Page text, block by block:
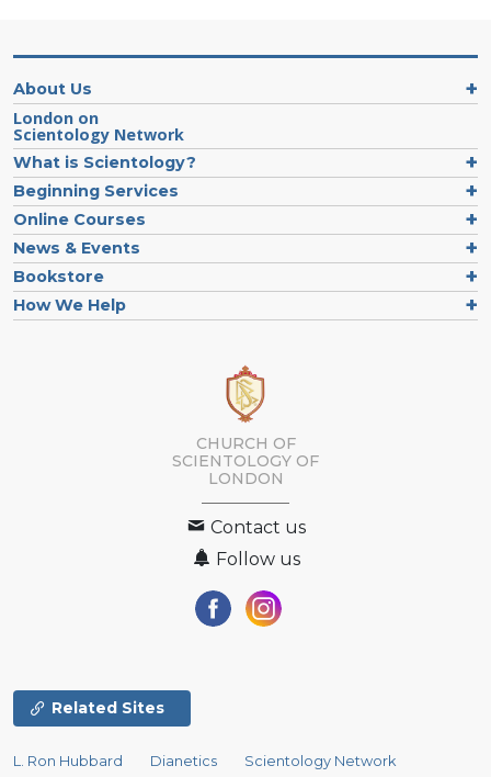
About Us
London on
Scientology Network
What is Scientology?
Beginning Services
Online Courses
News & Events
Bookstore
How We Help
CHURCH OF
SCIENTOLOGY OF
LONDON
Contact us
Follow us
Related Sites
L. Ron Hubbard Dianetics Scientology Network